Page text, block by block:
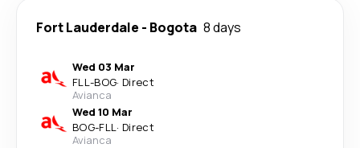
Fort Lauderdale - Bogota 8 days
Wed 03 Mar
FLL-BOG· Direct
Avianca
Wed 10 Mar
BOG-FLL· Direct
Avianca